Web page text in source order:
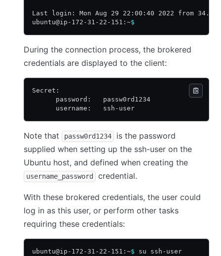
Last login: Mon Aug 29 22:00:40 2022 from
ubuntu@ip-172-31-22-151:~$
During the connection process, the brokered
credentials are displayed to the client:
Secret:
      password:   passw0rd1234
      username:   ssh-user
Note that passw0rd1234
is the password
supplied when setting up the ssh-user on the
Ubuntu host, and defined when creating the
username_password credential.
With these brokered credentials, the user could
log in as this user, or perform other tasks
requiring these credentials:
ubuntu@ip-172-31-22-151:~$ su ssh-user